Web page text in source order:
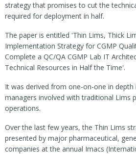
strategy that promises to cut the
required for deployment in half.
The paper is entitled 'Thin Lims, Thick
Implementation Strategy for CGMP
Complete a QC/QA CGMP Lab IT
Technical Resources in Half the Time'.
It was derived from one-on-one in depth
managers involved with traditional Lims
operations.
Over the last few years, the Thin Lims
presented by major pharmaceutical,
companies at the annual Imacs